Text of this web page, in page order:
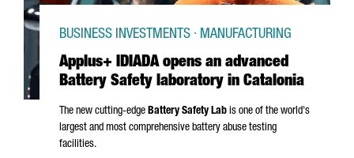
Applus+ IDIADA opens an advanced
Battery Safety laboratory in Catalonia
BUSINESS INVESTMENTS · MANUFACTURING
The new cutting-edge Battery Safety Lab is one of the world's
largest and most comprehensive battery abuse testing
facilities.